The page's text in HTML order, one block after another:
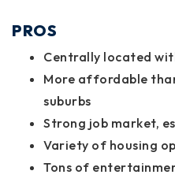
PROS
Centrally located
More affordable
suburbs
Strong job market,
Variety of housing
Tons of